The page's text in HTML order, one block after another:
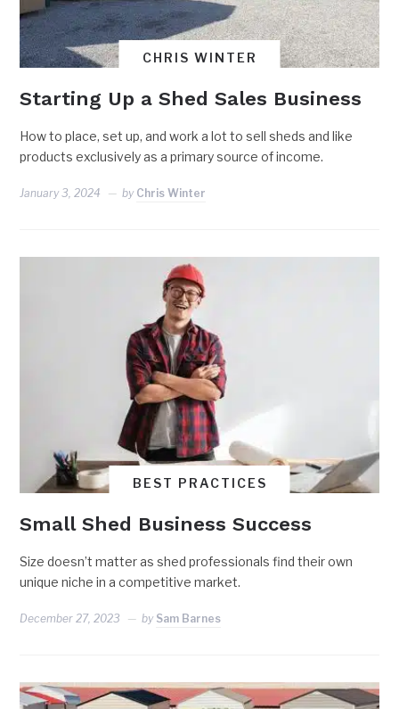
CHRIS WINTER
Starting Up a Shed Sales Business
How to place, set up, and work a lot to sell sheds and like
products exclusively as a primary source of income.
January 3, 2024 by Chris Winter
BEST PRACTICES
Small Shed Business Success
Size doesn’t matter as shed professionals find their own
unique niche in a competitive market.
December 27, 2023 by Sam Barnes